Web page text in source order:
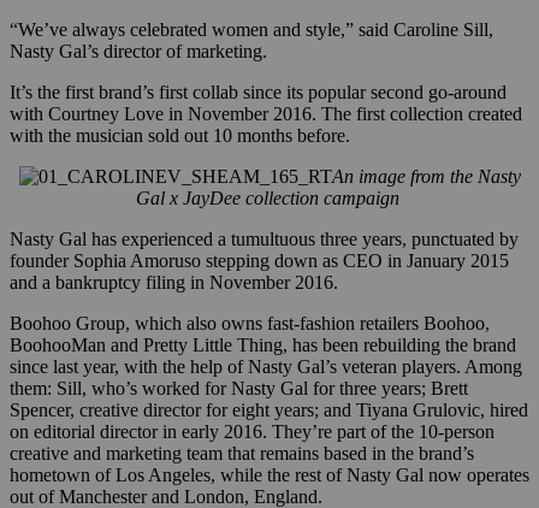
“We’ve always celebrated women and style,” said Caroline Sill,
Nasty Gal’s director of marketing.
It’s the first brand’s first collab since its popular second go-around
with Courtney Love in November 2016. The first collection created
with the musician sold out 10 months before.
An image from the Nasty
Gal x JayDee collection campaign
Nasty Gal has experienced a tumultuous three years, punctuated by
founder Sophia Amoruso stepping down as CEO in January 2015
and a bankruptcy filing in November 2016.
Boohoo Group, which also owns fast-fashion retailers Boohoo,
BoohooMan and Pretty Little Thing, has been rebuilding the brand
since last year, with the help of Nasty Gal’s veteran players. Among
them: Sill, who’s worked for Nasty Gal for three years; Brett
Spencer, creative director for eight years; and Tiyana Grulovic, hired
on editorial director in early 2016. They’re part of the 10-person
creative and marketing team that remains based in the brand’s
hometown of Los Angeles, while the rest of Nasty Gal now operates
out of Manchester and London, England.